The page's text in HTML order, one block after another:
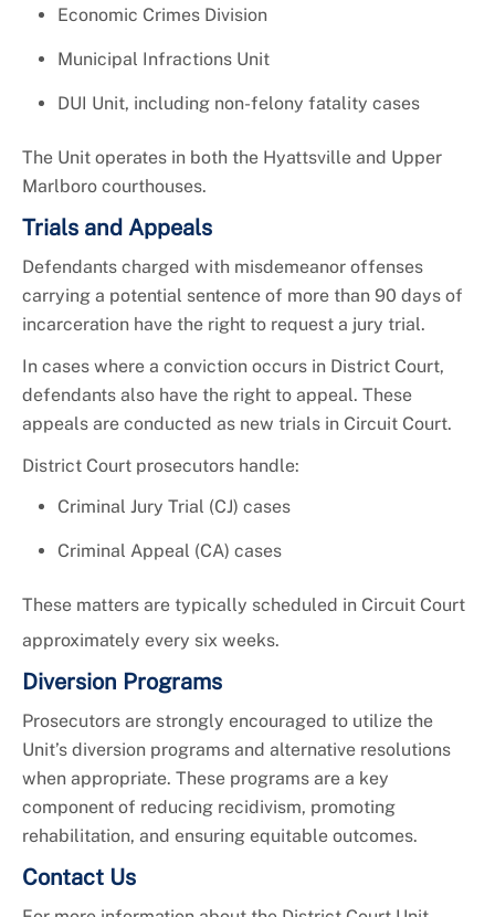
Economic Crimes Division
Municipal Infractions Unit
DUI Unit, including non-felony fatality cases
The Unit operates in both the Hyattsville and Upper
Marlboro courthouses.
Trials and Appeals
Defendants charged with misdemeanor offenses
carrying a potential sentence of more than 90 days of
incarceration have the right to request a jury trial.
In cases where a conviction occurs in District Court,
defendants also have the right to appeal. These
appeals are conducted as new trials in Circuit Court.
District Court prosecutors handle:
Criminal Jury Trial (CJ) cases
Criminal Appeal (CA) cases
These matters are typically scheduled in Circuit Court
approximately every six weeks.
Diversion Programs
Prosecutors are strongly encouraged to utilize the
Unit’s diversion programs and alternative resolutions
when appropriate. These programs are a key
component of reducing recidivism, promoting
rehabilitation, and ensuring equitable outcomes.
Contact Us